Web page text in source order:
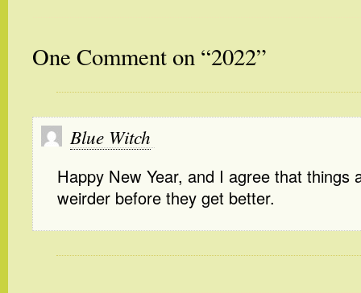
One Comment on “2022”
Blue Witch
Happy New Year, and I agree that things
weirder before they get better.